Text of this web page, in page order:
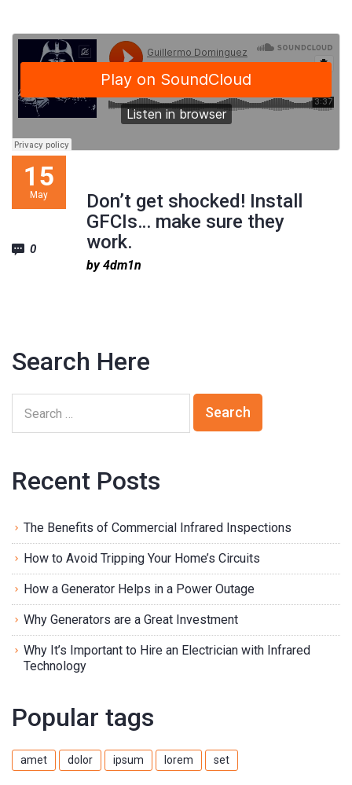
Don’t get shocked! Install
GFCIs… make sure they
work.
15
May
by 4dm1n
0
Search Here
Recent Posts
The Benefits of Commercial Infrared Inspections
How to Avoid Tripping Your Home’s Circuits
How a Generator Helps in a Power Outage
Why Generators are a Great Investment
Why It’s Important to Hire an Electrician with Infrared
Technology
Popular tags
amet dolor ipsum lorem set